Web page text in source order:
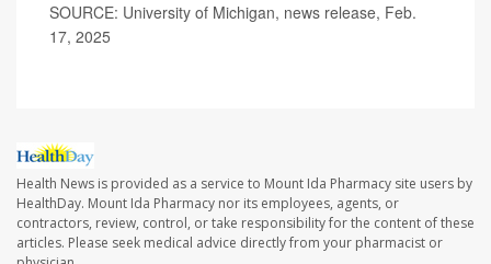
SOURCE: University of Michigan, news release, Feb.
17, 2025
Health News is provided as a service to Mount Ida Pharmacy site users by
HealthDay. Mount Ida Pharmacy nor its employees, agents, or
contractors, review, control, or take responsibility for the content of these
articles. Please seek medical advice directly from your pharmacist or